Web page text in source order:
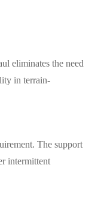
eliminates the need
in terrain-
The support
intermittent